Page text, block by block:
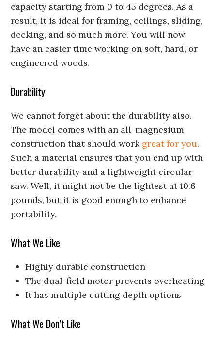
capacity starting from 0 to 45 degrees. As a
result, it is ideal for framing, ceilings, sliding,
decking, and so much more. You will now
have an easier time working on soft, hard, or
engineered woods.
Durability
We cannot forget about the durability also.
The model comes with an all-magnesium
construction that should work great for you.
Such a material ensures that you end up with
better durability and a lightweight circular
saw. Well, it might not be the lightest at 10.6
pounds, but it is good enough to enhance
portability.
What We Like
Highly durable construction
The dual-field motor prevents overheating
It has multiple cutting depth options
What We Don’t Like